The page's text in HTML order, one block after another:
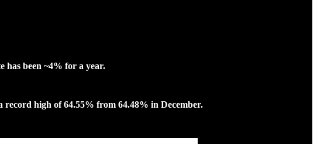
has been ~4% for a year.
high of 64.55% from 64.48% in December.